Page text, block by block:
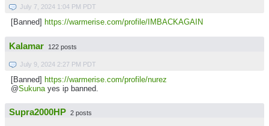
July 7, 2024 1:04 PM PDT
[Banned] https://warmerise.com/profile/IMBACKAGAIN
Kalamar 122 posts
July 9, 2024 2:27 PM PDT
[Banned] https://warmerise.com/profile/nurez
@Sukuna yes ip banned.
Supra2000HP 2 posts